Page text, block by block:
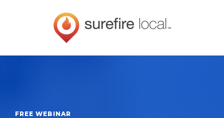
FREE WEBINAR